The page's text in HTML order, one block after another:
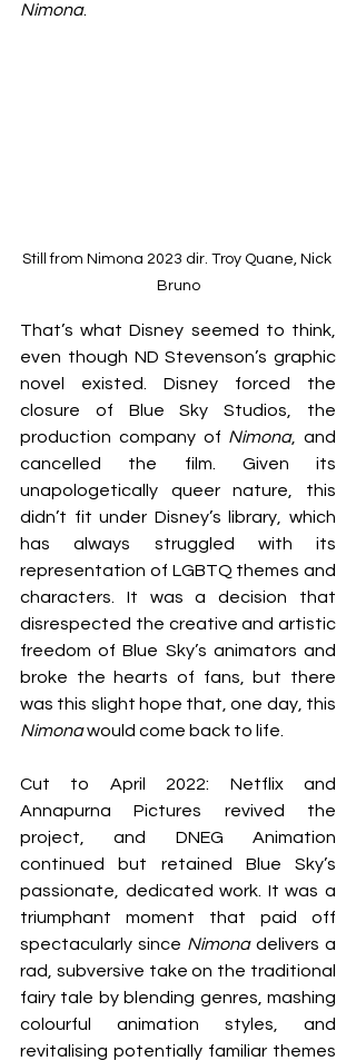
Nimona.
Still from Nimona 2023 dir. Troy Quane, Nick
Bruno
That’s what Disney seemed to think,
even though ND Stevenson’s graphic
novel existed. Disney forced the
closure of Blue Sky Studios, the
production company of Nimona, and
cancelled the film. Given its
unapologetically queer nature, this
didn’t fit under Disney’s library, which
has always struggled with its
representation of LGBTQ themes and
characters. It was a decision that
disrespected the creative and artistic
freedom of Blue Sky’s animators and
broke the hearts of fans, but there
Nimona would come back to life.
Cut to April 2022: Netflix and
Annapurna Pictures revived the
project, and DNEG Animation
continued but retained Blue Sky’s
passionate, dedicated work. It was a
triumphant moment that paid off
spectacularly since Nimona delivers a
rad, subversive take on the traditional
fairy tale by blending genres, mashing
colourful animation styles, and
revitalising potentially familiar themes